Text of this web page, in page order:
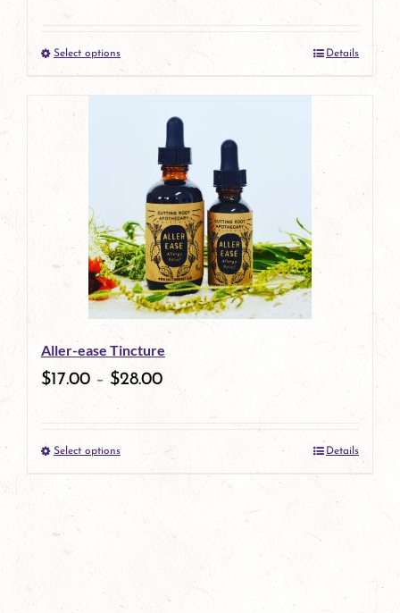
product
page
Select optionsThis
product
multiple
variants.
The
options
may
be
chosen
on
product
Details
Aller-ease Tincture
$17.00 –$28.00
Select optionsThis
has
Details